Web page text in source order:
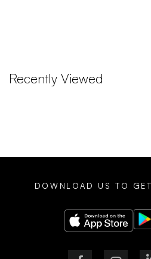
Recently Viewed
DOWNLOAD US TO